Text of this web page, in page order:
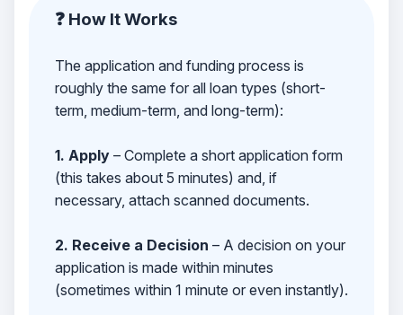
❓ How It Works
The application and funding process is
roughly the same for all loan types (short-
term, medium-term, and long-term):
1. Apply– Complete a short application form
(this takes about 5 minutes) and, if
necessary, attach scanned documents.
2. Receive a Decision – A decision on your
application is made within minutes
(sometimes within 1 minute or even instantly).